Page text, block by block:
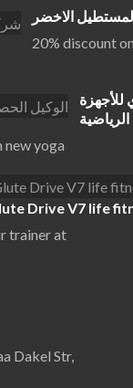
الاخضر
20% discount
للأجهزة
الرياضية
new yoga
Drive V7 life
trainer at
Dakel Str,